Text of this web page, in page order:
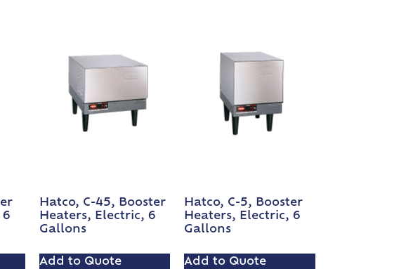
6
Hatco, C-45, Booster
Heaters, Electric, 6
Gallons
Add to Quote
Hatco, C-5, Booster
Heaters, Electric, 6
Gallons
Add to Quote